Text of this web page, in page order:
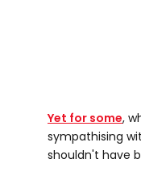
Yet for some,
sympathising
shouldn't have